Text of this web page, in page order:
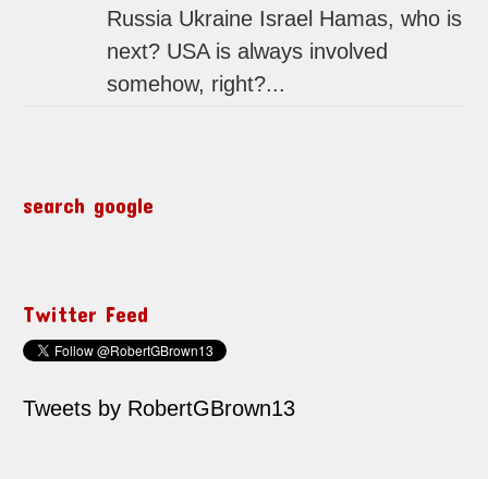
Russia Ukraine Israel Hamas, who is
next? USA is always involved
somehow, right?...
search google
Twitter Feed
Tweets by RobertGBrown13